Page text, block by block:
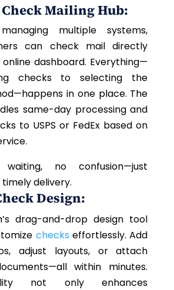
Mailing Hub:
multiple systems,
can check mail directly
dashboard. Everything—
checks to selecting the
in one place. The
same-day processing and
to USPS or FedEx based on
no confusion—just
delivery.
Design:
drag-and-drop design tool
checks effortlessly. Add
adjust layouts, or attach
within minutes.
not only enhances